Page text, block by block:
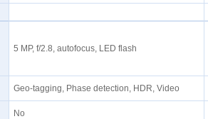
5 MP, f/2.8, autofocus, LED flash
Geo-tagging, Phase detection, HDR, Video
No